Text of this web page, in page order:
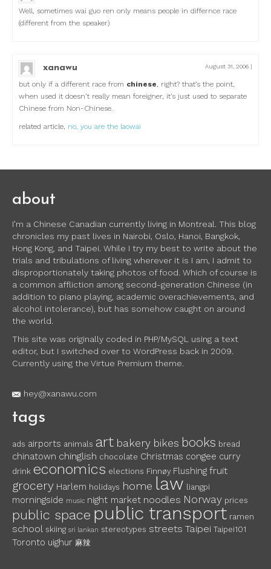
Well, sometimes wai guo ren only means people in differnce race
(different from the speaker)
xanawu August 31, 2006 |
but only if a different race from chinese, right? that’s the point,
when used it doesn’t really mean foreigner, it’s just used to separate
Chinese from Non-Chinese.
related article, no, you are the laowai
about
I’m a Chinese Canadian currently living in Montreal. This blog
chronicles my past lives in Nairobi, Oslo, Hanoi, Bangkok,
Hong Kong, and Taipei. While I try my best to write about the
trials and tribulations of living wherever it is I am, I admit to
disproportionately taking photos of food. Which of course is
a common affliction among second-generation Chinese (in
addition to piano playing, academic overachievements, and
alcohol intolerance), but has somehow caught on around
the world.
This site was originally coded in PHP/MySQL using a text
editor, but I switched over to WordPress back in 2009.
Currently using the Virtue Premium theme.
hey@xanawu.com
tags
ads airports animals art bakery bikes books bread
chinatown chinglish chocolate Christmas congee curry
drink economics elections Finnøy Flushing fruit
grocery Harlem holidays home law liangpi
morningside music night market noodles Norway prices
public space public transport ramen
school skiing sri lankan stereotypes streets Taipei Taipei101
Toronto uighur 麻辣